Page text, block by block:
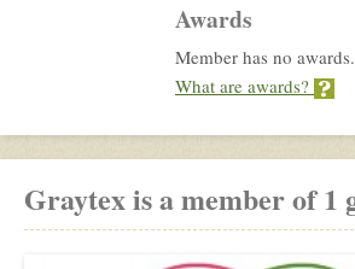
Awards
Member has no awards.
What are awards?
Graytex is a member of 1